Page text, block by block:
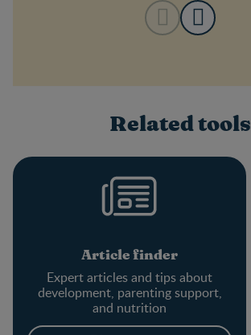
Related tools
Article finder
Expert articles and tips about
development, parenting support,
and nutrition